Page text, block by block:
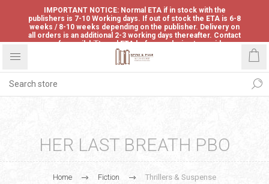
IMPORTANT NOTICE: Normal ETA if in stock with the
publishers is 7-10 Working days. If out of stock the ETA is 6-8
weeks / 8-10 weeks depending on the publisher. Delivery on
all orders is an additional 2-3 working days thereafter. Contact
us for availability and ETA before ordering to avoid
disappointment.
HER LAST BREATH PBO
Home Fiction Thrillers & Suspense